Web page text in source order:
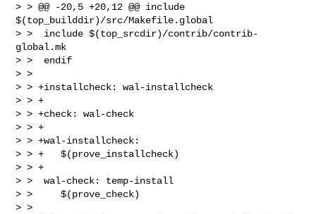
> > @@ -20,5 +20,12 @@ include
$(top_builddir)/src/Makefile.global
> >  include $(top_srcdir)/contrib/contrib-
global.mk
> >  endif
> >
> > +installcheck: wal-installcheck
> > +
> > +check: wal-check
> > +
> > +wal-installcheck:
> > +   $(prove_installcheck)
> > +
> >  wal-check: temp-install
> >     $(prove_check)
> >